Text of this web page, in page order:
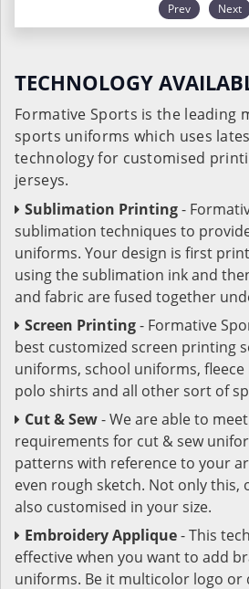
Prev Next
TECHNOLOGY
Formative Sports is the leading
sports uniforms which uses
technology for customised
jerseys.
Sublimation Printing-
sublimation techniques to
uniforms. Your design is first
using the sublimation ink and
and fabric are fused together
Screen Printing- Formative
best customized screen printing
uniforms, school uniforms, fleece
polo shirts and all other sort of
Cut & Sew- We are able to
requirements for cut & sew
patterns with reference to your
even rough sketch. Not only
also customised in your size.
Embroidery Applique- This
effective when you want to add
uniforms. Be it multicolor logo or